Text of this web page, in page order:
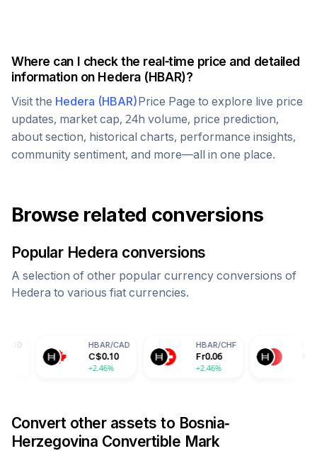
Where can I check the real-time price and detailed
information on Hedera(HBAR)?
Visit the Hedera (HBAR)Price Page to explore live price
updates, market cap, 24h volume, price prediction,
about section, historical charts, performance insights,
community sentiment, and more—all in one place.
Browse related conversions
Popular Hedera conversions
A selection of other popular currency conversions of
Hedera to various fiat currencies.
C$ 0.10
+2.46%
0.06
+2.46%
0.52
+2.46%
Convert other assets to Bosnia-
Herzegovina Convertible Mark